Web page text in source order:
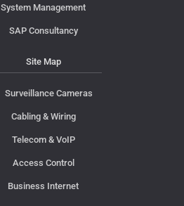
System Management
SAP Consultancy
Site Map
Surveillance Cameras
Cabling & Wiring
Telecom & VoIP
Access Control
Business Internet